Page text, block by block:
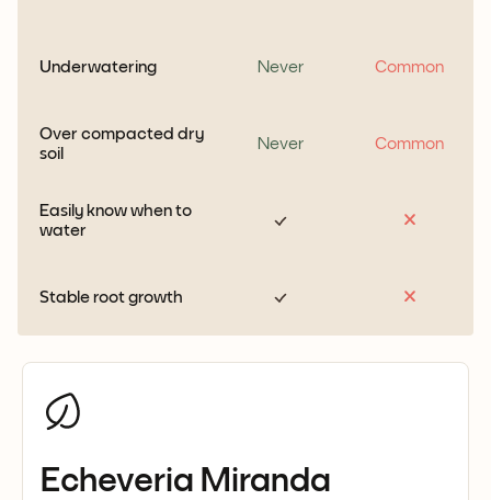
Underwatering Never Common
Over compacted dry
soil
Never Common
Easily know when to
water
Stable root growth
Echeveria Miranda